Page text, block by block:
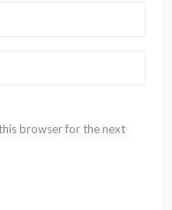
browser for the next